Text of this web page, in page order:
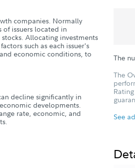
companies. Normally
of issuers located in
Allocating investments
such as each issuer's
economic conditions, to
decline significantly in
developments.
rate, economic, and
The
The
See